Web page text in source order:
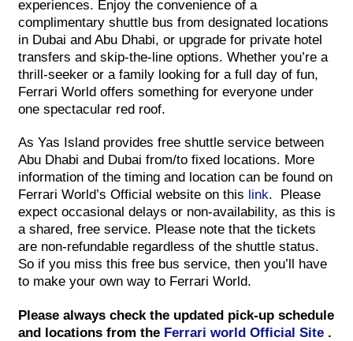
experiences. Enjoy the convenience of a
complimentary shuttle bus from designated locations
in Dubai and Abu Dhabi, or upgrade for private hotel
transfers and skip-the-line options. Whether you’re a
thrill-seeker or a family looking for a full day of fun,
Ferrari World offers something for everyone under
one spectacular red roof.
As Yas Island provides free shuttle service between
Abu Dhabi and Dubai from/to fixed locations. More
information of the timing and location can be found on
Ferrari World’s Official website on this link. Please
expect occasional delays or non-availability, as this is
a shared, free service. Please note that the tickets
are non-refundable regardless of the shuttle status.
So if you miss this free bus service, then you’ll have
to make your own way to Ferrari World.
Please always check the updated pick-up schedule
and locations from the Ferrari world Official Site .